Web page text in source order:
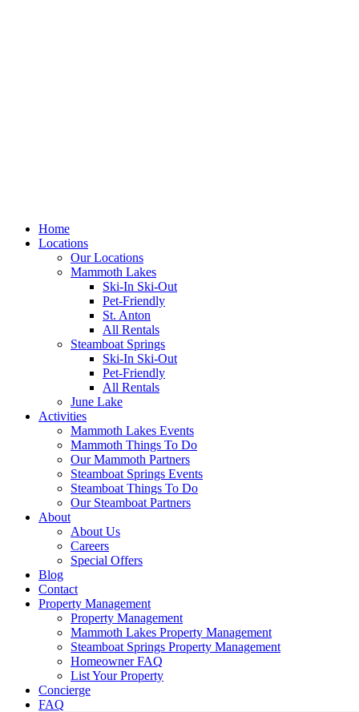
Home
Locations
Our Locations
Mammoth Lakes
Ski-In Ski-Out
Pet-Friendly
St. Anton
All Rentals
Steamboat Springs
Ski-In Ski-Out
Pet-Friendly
All Rentals
June Lake
Activities
Mammoth Lakes Events
Mammoth Things To Do
Our Mammoth Partners
Steamboat Springs Events
Steamboat Things To Do
Our Steamboat Partners
About
About Us
Careers
Special Offers
Blog
Contact
Property Management
Property Management
Mammoth Lakes Property Management
Steamboat Springs Property Management
Homeowner FAQ
List Your Property
Concierge
FAQ